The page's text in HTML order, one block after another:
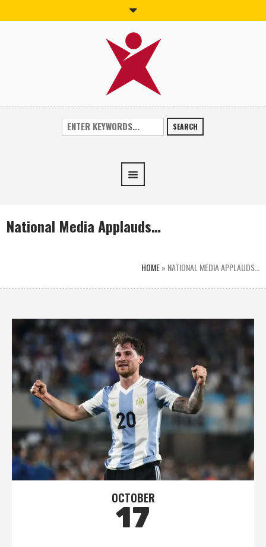
SEARCH
National Media Applauds…
HOME» NATIONAL MEDIA APPLAUDS…
OCTOBER
17